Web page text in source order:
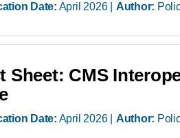
Date: April 2026 Author:
Sheet: CMS
Date: April 2026 Author: